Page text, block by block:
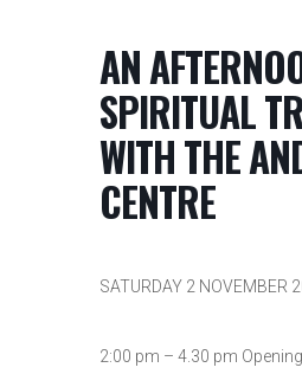
AN
SPIRITUAL
WITH THE
CENTRE
SATURDAY 2 NOVEMBER
2:00 pm – 4.30 pm